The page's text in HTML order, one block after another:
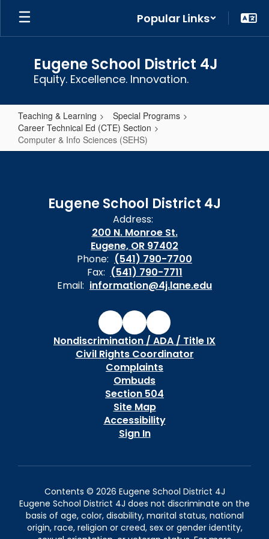
Skip
main
Popular Links
Eugene School District 4J
Equity. Excellence. Innovation.
Teaching & Learning
Special Programs
Career Technical Ed (CTE) Section
Computer & Info Sciences (SEHS)
Computer
SciencesEugene School District 4J
Address:
200 N. Monroe St.
Eugene, OR 97402
Phone: (541) 790-7700
Fax: (541) 790-7711
Email: information@4j.lane.edu
Nondiscrimination / ADA / Title IX
Civil Rights Coordinator
Complaints
Ombuds
Section 504
Site Map
Accessibility
Sign In
Contents © 2026 Eugene School District 4J
Eugene School District 4J does not discriminate on the
basis of age, color, disability, marital status, national
origin, race, religion or creed, sex or gender identity,